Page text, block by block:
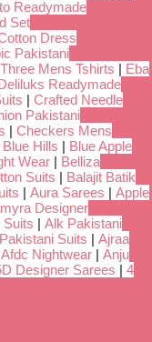
Readymade
Set
Dress
Pakistani
Mens Tshirts | Eba
Readymade
| Crafted Needle
Pakistani
| Checkers Mens
Blue Hills | Blue Apple
Wear | Belliza
Suits | Balajit Batik
| Aura Sarees | Apple
Designer
Suits | Alk Pakistani
Suits | Ajraa
Afdc Nightwear | Anju
Designer Sarees | 4